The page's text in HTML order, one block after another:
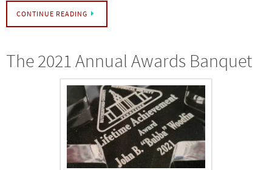
CONTINUE READING
The 2021 Annual Awards Banquet